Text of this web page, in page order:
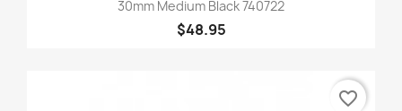
30mm Medium Black 740722
$48.95
favorite_border